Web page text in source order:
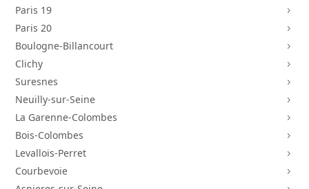
Paris 19 5
Paris 20 5
Boulogne-Billancourt 5
Clichy 5
Suresnes 5
Neuilly-sur-Seine 5
La Garenne-Colombes 5
Bois-Colombes 5
Levallois-Perret 5
Courbevoie 5